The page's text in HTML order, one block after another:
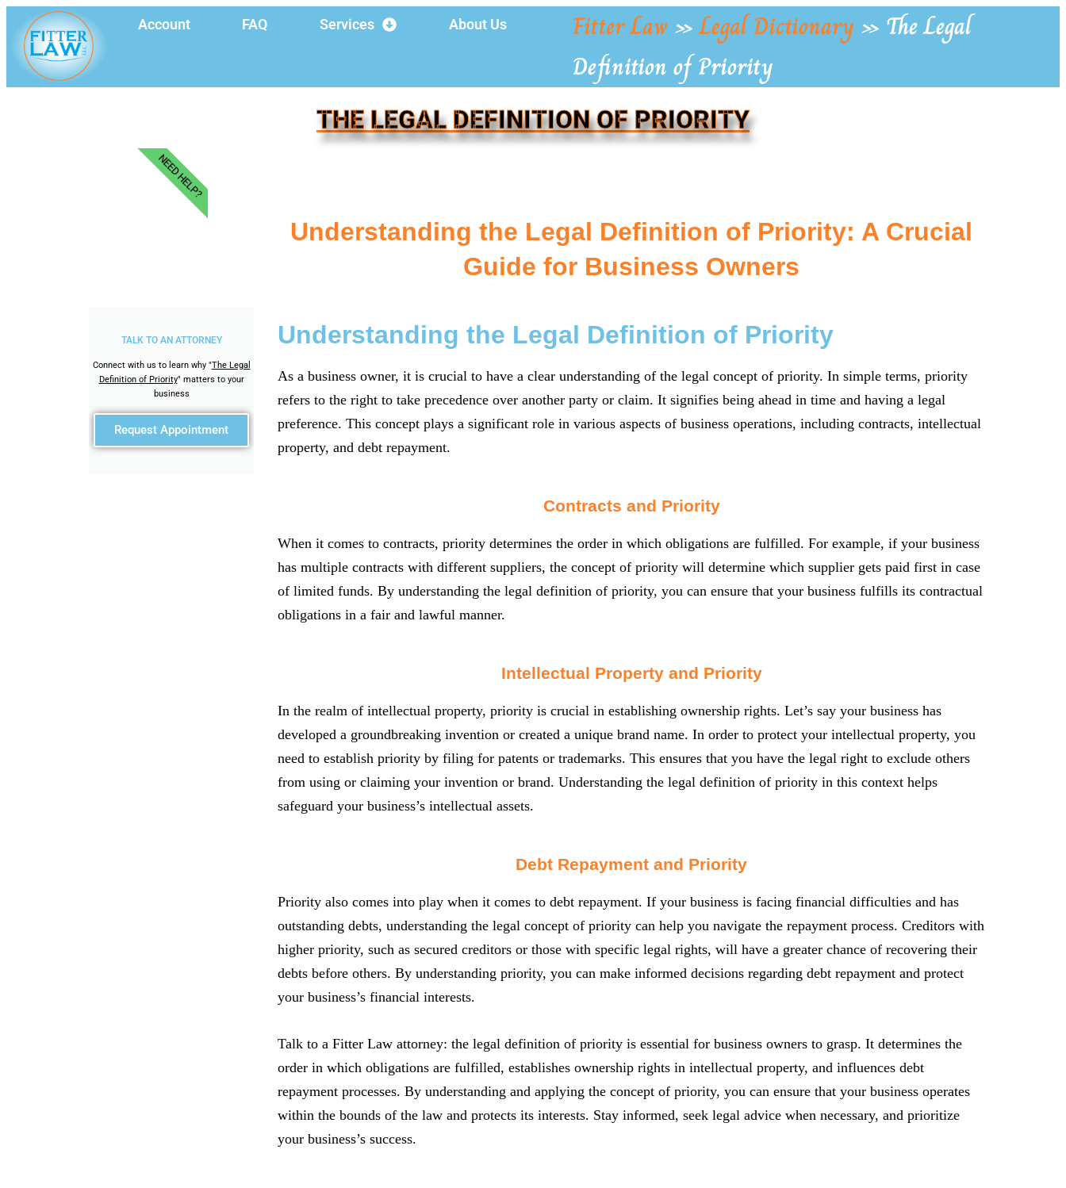
Account FAQ Services About Us Fitter Law»Legal Dictionary » The Legal
Definition of Priority
THE LEGAL DEFINITION OF PRIORITY
TALK TO AN ATTORNEY
Connect with us to learn why "The Legal
Definition of Priority" matters to your
business
Request Appointment
NEED HELP?
Understanding the Legal Definition of Priority: A Crucial
Guide for Business Owners
Understanding the Legal Definition of Priority
As a business owner, it is crucial to have a clear understanding of the legal concept of priority. In simple terms, priority
refers to the right to take precedence over another party or claim. It signifies being ahead in time and having a legal
preference. This concept plays a significant role in various aspects of business operations, including contracts, intellectual
property, and debt repayment.
Contracts and Priority
When it comes to contracts, priority determines the order in which obligations are fulfilled. For example, if your business
has multiple contracts with different suppliers, the concept of priority will determine which supplier gets paid first in case
of limited funds. By understanding the legal definition of priority, you can ensure that your business fulfills its contractual
obligations in a fair and lawful manner.
Intellectual Property and Priority
In the realm of intellectual property, priority is crucial in establishing ownership rights. Let’s say your business has
developed a groundbreaking invention or created a unique brand name. In order to protect your intellectual property, you
need to establish priority by filing for patents or trademarks. This ensures that you have the legal right to exclude others
from using or claiming your invention or brand. Understanding the legal definition of priority in this context helps
safeguard your business’s intellectual assets.
Debt Repayment and Priority
Priority also comes into play when it comes to debt repayment. If your business is facing financial difficulties and has
outstanding debts, understanding the legal concept of priority can help you navigate the repayment process. Creditors with
higher priority, such as secured creditors or those with specific legal rights, will have a greater chance of recovering their
debts before others. By understanding priority, you can make informed decisions regarding debt repayment and protect
your business’s financial interests.
Talk to a Fitter Law attorney: the legal definition of priority is essential for business owners to grasp. It determines the
order in which obligations are fulfilled, establishes ownership rights in intellectual property, and influences debt
repayment processes. By understanding and applying the concept of priority, you can ensure that your business operates
within the bounds of the law and protects its interests. Stay informed, seek legal advice when necessary, and prioritize
your business’s success.